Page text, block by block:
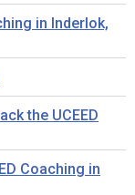
in Inderlok,
the UCEED
Coaching in